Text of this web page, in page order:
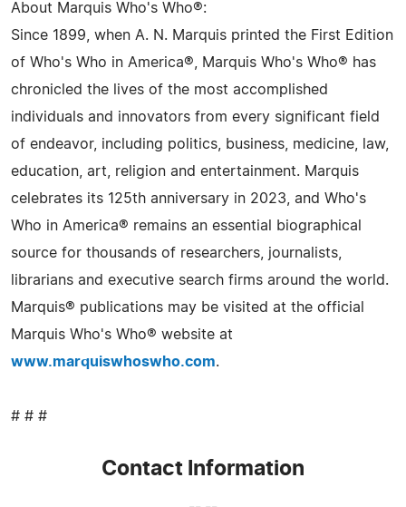
About Marquis Who's Who®:
Since 1899, when A. N. Marquis printed the First Edition
of Who's Who in America®, Marquis Who's Who® has
chronicled the lives of the most accomplished
individuals and innovators from every significant field
of endeavor, including politics, business, medicine, law,
education, art, religion and entertainment. Marquis
celebrates its 125th anniversary in 2023, and Who's
Who in America® remains an essential biographical
source for thousands of researchers, journalists,
librarians and executive search firms around the world.
Marquis® publications may be visited at the official
Marquis Who's Who® website at
www.marquiswhoswho.com.
# # #
Contact Information